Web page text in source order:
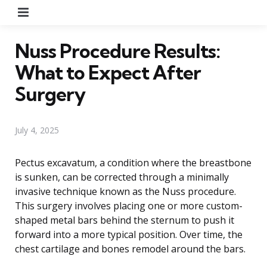
Nuss Procedure Results:
What to Expect After
Surgery
July 4, 2025
Pectus excavatum, a condition where the breastbone
is sunken, can be corrected through a minimally
invasive technique known as the Nuss procedure.
This surgery involves placing one or more custom-
shaped metal bars behind the sternum to push it
forward into a more typical position. Over time, the
chest cartilage and bones remodel around the bars.